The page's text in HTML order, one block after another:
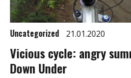
Uncategorized 21.01.2020
Vicious cycle: angry
Down Under